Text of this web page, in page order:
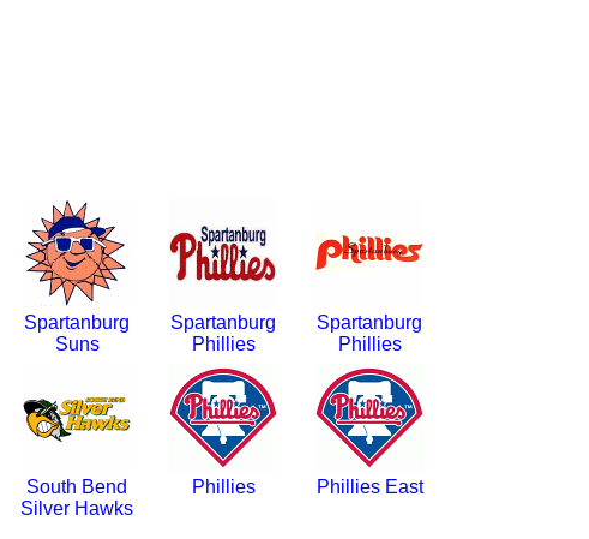
Spartanburg
Suns
Spartanburg
Phillies
Spartanburg
Phillies
South Bend
Silver Hawks
Phillies Phillies East